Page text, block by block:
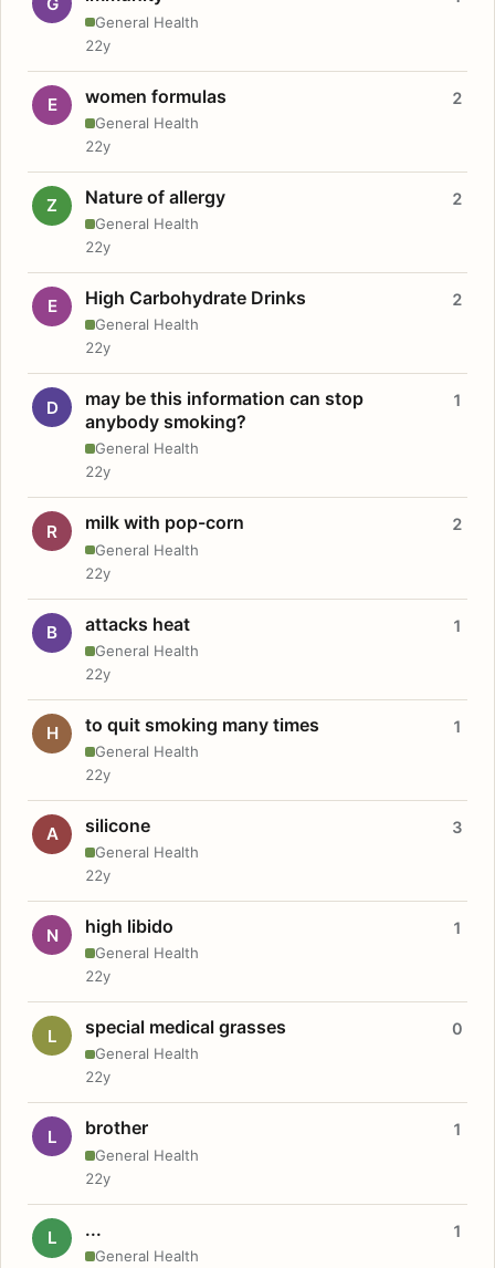
General Health
22y
E women formulas
General Health
2
22y
Z Nature of allergy
General Health
2
22y
E High Carbohydrate Drinks
General Health
2
22y
D
may be this information can stop
anybody smoking?
General Health
1
22y
R milk with pop-corn
General Health
2
22y
B attacks heat
General Health
1
22y
H to quit smoking many times
General Health
1
22y
A silicone
General Health
3
22y
N high libido
General Health
1
22y
L special medical grasses
General Health
0
22y
L brother
General Health
1
22y
L ...
General Health
1